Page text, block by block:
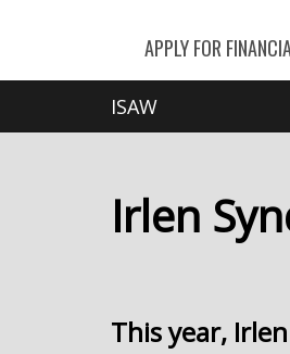
APPLY FOR
ISAW
Irlen
This year,